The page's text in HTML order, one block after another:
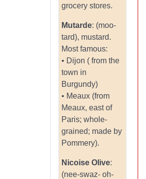
grocery stores.
Mutarde: (moo-
tard), mustard.
Most famous:
• Dijon ( from the
town in
Burgundy)
• Meaux (from
Meaux, east of
Paris; whole-
grained; made by
Pommery).
Nicoise Olive:
(nee-swaz- oh-